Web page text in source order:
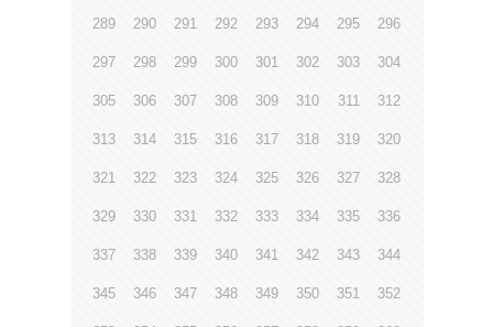
289 290 291 292 293 294 295 296
297 298 299 300 301 302 303 304
305 306 307 308 309 310 311 312
313 314 315 316 317 318 319 320
321 322 323 324 325 326 327 328
329 330 331 332 333 334 335 336
337 338 339 340 341 342 343 344
345 346 347 348 349 350 351 352